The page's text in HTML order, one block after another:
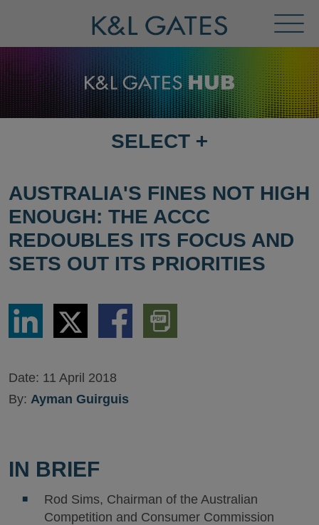
Menu
SELECT
PAGE
SELECT +
AUSTRALIA'S FINES NOT HIGH
ENOUGH: THE ACCC
REDOUBLES ITS FOCUS AND
SETS OUT ITS PRIORITIES
Share
LinkedIn
Share
via
Twitter
Share
via
Download
PDF
Version
Date: 11 April 2018
By: Ayman Guirguis
IN BRIEF
Rod Sims, Chairman of the Australian
Competition and Consumer Commission